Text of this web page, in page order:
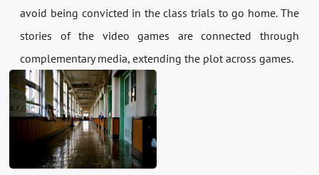
avoid being convicted in the class trials to go home. The
stories of the video games are connected through
complementary media, extending the plot across games.